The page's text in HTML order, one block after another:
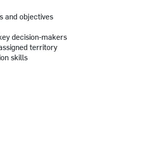
and objectives
decision-makers
territory
skills